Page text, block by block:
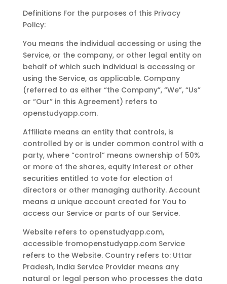
Definitions For the purposes of this Privacy
Policy:
You means the individual accessing or using the
Service, or the company, or other legal entity on
behalf of which such individual is accessing or
using the Service, as applicable. Company
(referred to as either “the Company”, “We”, “Us”
or “Our” in this Agreement) refers to
openstudyapp.com.
Affiliate means an entity that controls, is
controlled by or is under common control with a
party, where “control” means ownership of 50%
or more of the shares, equity interest or other
securities entitled to vote for election of
directors or other managing authority. Account
means a unique account created for You to
access our Service or parts of our Service.
Website refers to openstudyapp.com,
accessible fromopenstudyapp.com Service
refers to the Website. Country refers to: Uttar
Pradesh, India Service Provider means any
natural or legal person who processes the data